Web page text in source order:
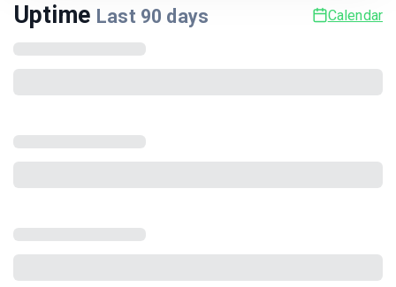
Uptime Last 90 days Calendar